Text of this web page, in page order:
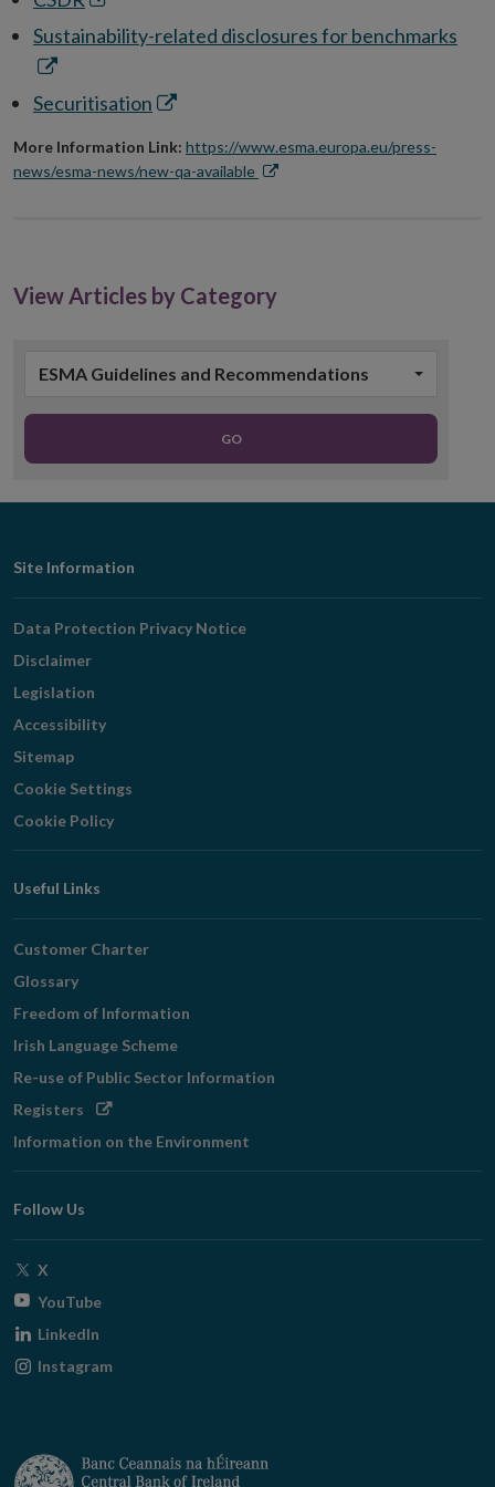
new
in
window
Sustainability-related disclosures for benchmarks
Securitisation Opens
new
More Information Link: https://www.esma.europa.eu/press-
news/esma-news/new-qa-available
window
View Articles by Category
ESMA Guidelines and Recommendations
GO
Footer
Navigation
Site Information
Data Protection Privacy Notice
Disclaimer
Legislation
Accessibility
Sitemap
Cookie Settings
Cookie Policy
Useful Links
Customer Charter
Glossary
Freedom of Information
Irish Language Scheme
Re-use of Public Sector Information
Registers Opens
window
Information on the Environment
Follow Us
X
window
YouTubeOpens
window
LinkedIn
Instagram